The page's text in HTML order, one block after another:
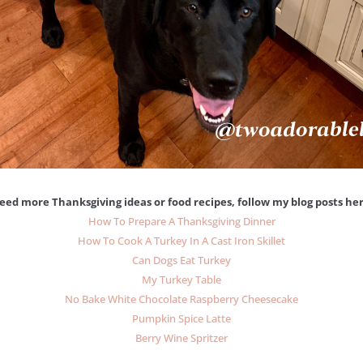
more Thanksgiving ideas or food recipes, follow my blog posts
How To Prepare A Thanksgiving Dinner
How To Cook A Turkey In A Cast Iron Skillet
Can Dogs Eat Turkey
My Turkey Table
No Bake White Chocolate Raspberry Cheesecake
Pumpkin Spice Latte
Berry Wine Spritzer